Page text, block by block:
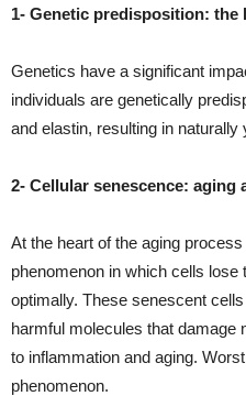
1- Genetic predisposition:
Genetics have a significant
individuals are genetically
and elastin, resulting in naturally
2- Cellular senescence: aging
At the heart of the aging
phenomenon in which cells lose
optimally. These senescent
harmful molecules that damage
to inflammation and aging.
phenomenon.